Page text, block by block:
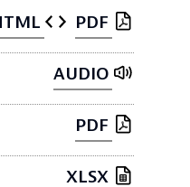
PDF
AUDIO
PDF
XLSX